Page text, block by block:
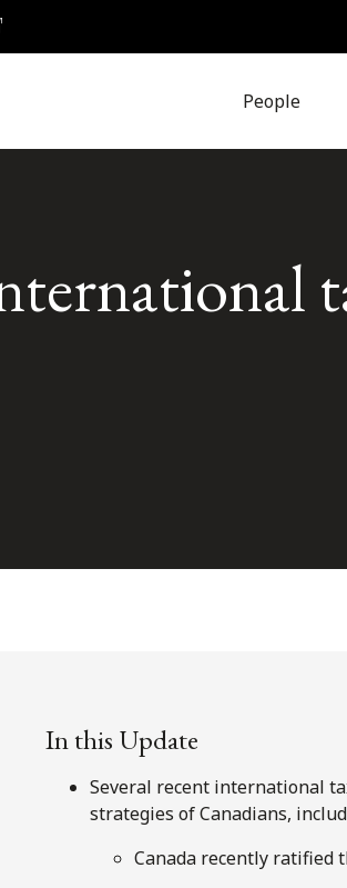
People
In this Update
Several recent international
strategies of Canadians,
Canada recently ratified